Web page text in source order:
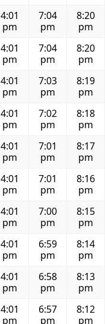
4:01
pm
7:04
pm
8:20
pm
4:01
pm
7:04
pm
8:20
pm
4:01
pm
7:03
pm
8:19
pm
4:01
pm
7:02
pm
8:18
pm
4:01
pm
7:01
pm
8:17
pm
4:01
pm
7:01
pm
8:16
pm
4:01
pm
7:00
pm
8:15
pm
4:01
pm
6:59
pm
8:14
pm
4:01
pm
6:58
pm
8:13
pm
4:01
pm
6:57
pm
8:12
pm